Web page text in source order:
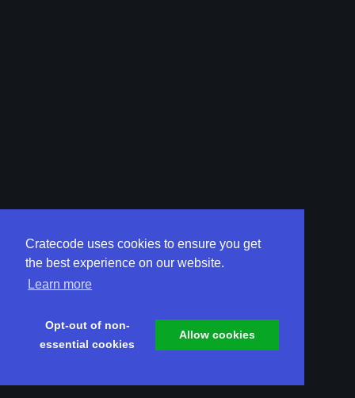
Cratecode uses cookies to ensure you get
the best experience on our website.
Learn more
Opt-out of non-
essential cookies
Allow cookies